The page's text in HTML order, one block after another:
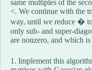
same multiples of the
<. We continue with the
way, until we reduce �
only sub- and super-
are nonzero, and which
1. Implement this